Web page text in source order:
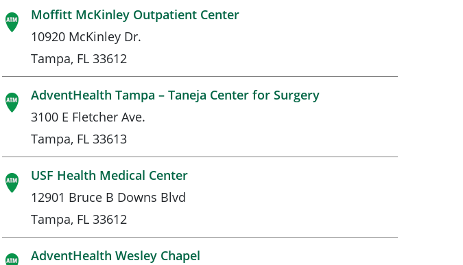
Moffitt McKinley Outpatient Center
10920 McKinley Dr.
Tampa, FL 33612
AdventHealth Tampa – Taneja Center for Surgery
3100 E Fletcher Ave.
Tampa, FL 33613
USF Health Medical Center
12901 Bruce B Downs Blvd
Tampa, FL 33612
AdventHealth Wesley Chapel